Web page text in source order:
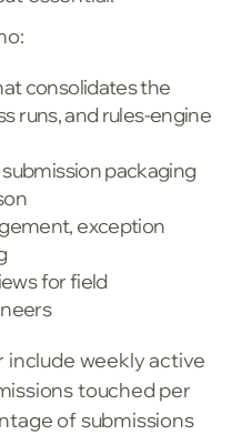
consolidates the
runs, and rules-engine
packaging
exception
for field
weekly active
touched per
of submissions